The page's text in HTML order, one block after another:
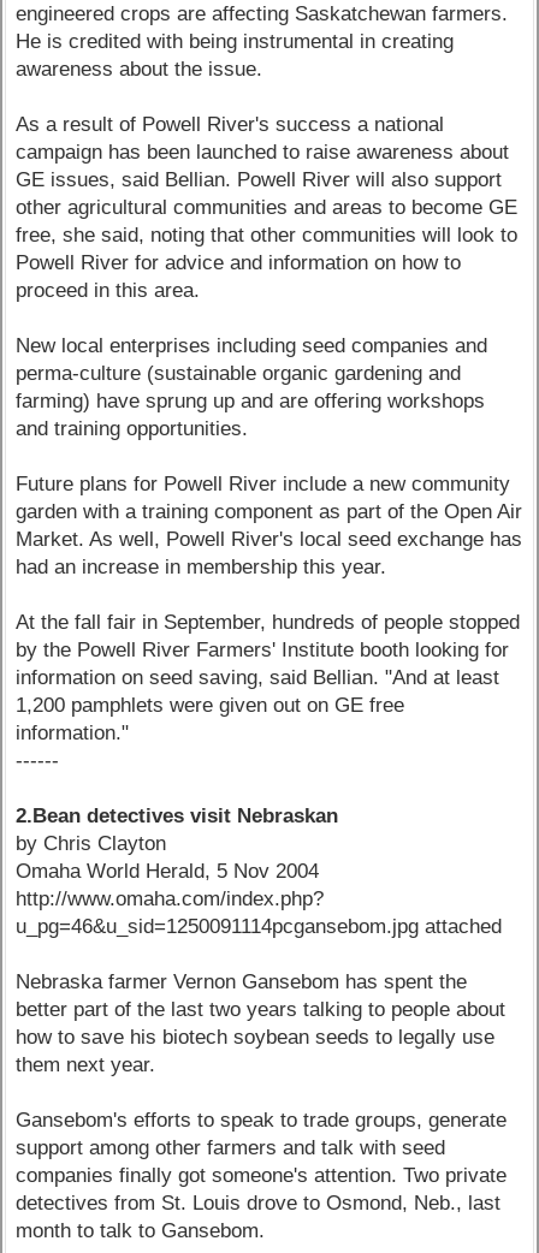
engineered crops are affecting Saskatchewan farmers.
He is credited with being instrumental in creating
awareness about the issue.
As a result of Powell River's success a national
campaign has been launched to raise awareness about
GE issues, said Bellian. Powell River will also support
other agricultural communities and areas to become GE
free, she said, noting that other communities will look to
Powell River for advice and information on how to
proceed in this area.
New local enterprises including seed companies and
perma-culture (sustainable organic gardening and
farming) have sprung up and are offering workshops
and training opportunities.
Future plans for Powell River include a new community
garden with a training component as part of the Open Air
Market. As well, Powell River's local seed exchange has
had an increase in membership this year.
At the fall fair in September, hundreds of people stopped
by the Powell River Farmers' Institute booth looking for
information on seed saving, said Bellian. "And at least
1,200 pamphlets were given out on GE free
information."
------
2.Bean detectives visit Nebraskan
by Chris Clayton
Omaha World Herald, 5 Nov 2004
http://www.omaha.com/index.php?
u_pg=46&u_sid=1250091114pcgansebom.jpg attached
Nebraska farmer Vernon Gansebom has spent the
better part of the last two years talking to people about
how to save his biotech soybean seeds to legally use
them next year.
Gansebom's efforts to speak to trade groups, generate
support among other farmers and talk with seed
companies finally got someone's attention. Two private
detectives from St. Louis drove to Osmond, Neb., last
month to talk to Gansebom.